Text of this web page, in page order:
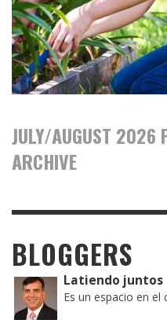
JULY/AUGUST 2026
ARCHIVE
BLOGGERS
Latiendo juntos
Es un espacio en el